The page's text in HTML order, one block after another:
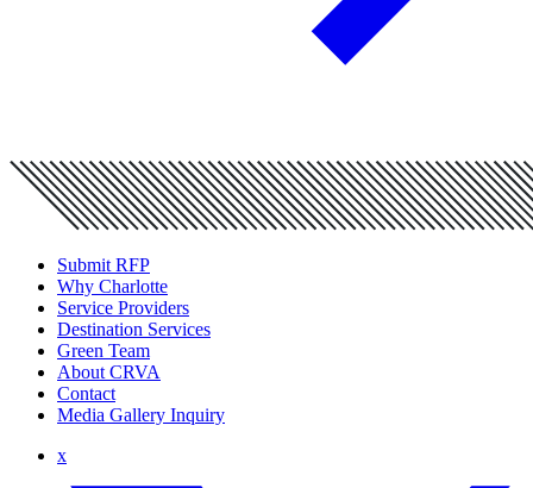
Submit RFP
Why Charlotte
Service Providers
Destination Services
Green Team
About CRVA
Contact
Media Gallery Inquiry
x